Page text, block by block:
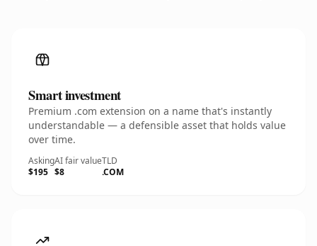
Smart investment
Premium .com extension on a name that's instantly
understandable — a defensible asset that holds value
over time.
Asking
$195
AI fair value
$8
TLD
.COM